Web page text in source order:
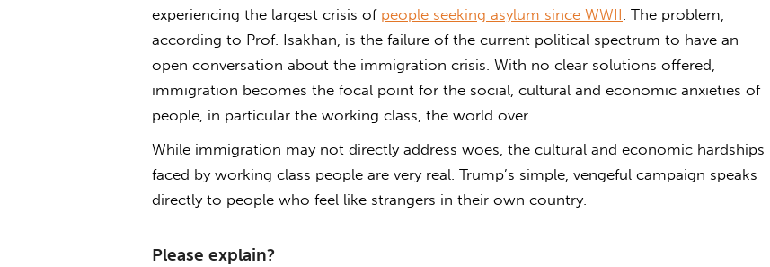
experiencing the largest crisis of people seeking asylum since WWII. The problem,
according to Prof. Isakhan, is the failure of the current political spectrum to have an
open conversation about the immigration crisis. With no clear solutions offered,
immigration becomes the focal point for the social, cultural and economic anxieties of
people, in particular the working class, the world over.
While immigration may not directly address woes, the cultural and economic hardships
faced by working class people are very real. Trump’s simple, vengeful campaign speaks
directly to people who feel like strangers in their own country.
Please explain?